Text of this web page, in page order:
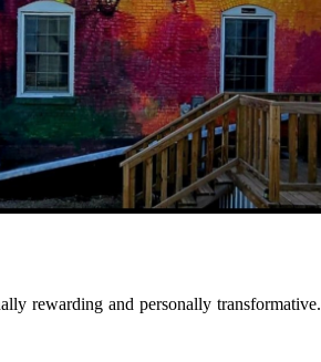
rewarding and personally